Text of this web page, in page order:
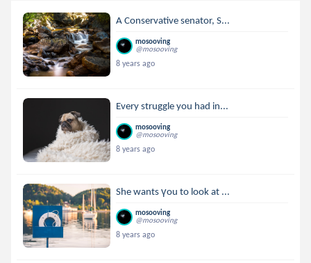
A Conservative senator, S...
mosooving
@mosooving
8 years ago
Every struggle you had in...
mosooving
@mosooving
8 years ago
She wants үou to look at ...
mosooving
@mosooving
8 years ago